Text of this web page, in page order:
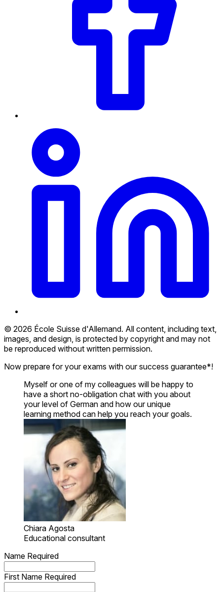
© 2026 École Suisse d'Allemand. All content, including text,
images, and design, is protected by copyright and may not
be reproduced without written permission.
Now prepare for your exams with our success guarantee*!
Myself or one of my colleagues will be happy to
have a short no-obligation chat with you about
your level of German and how our unique
learning method can help you reach your goals.
Chiara Agosta
Educational consultant
Name Required
First Name Required